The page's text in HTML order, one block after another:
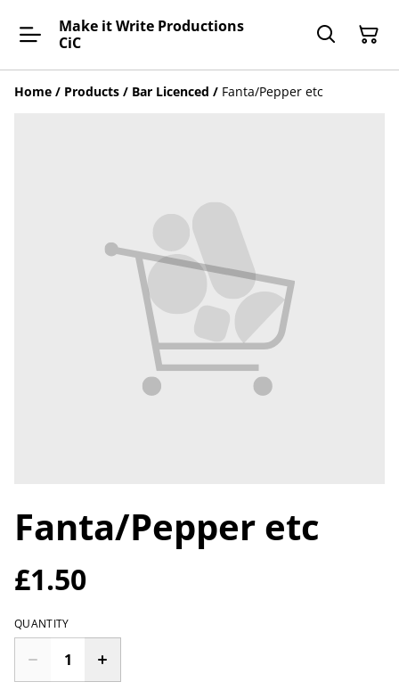
Make it Write Productions
CiC
Home / Products / Bar Licenced / Fanta/Pepper etc
Fanta/Pepper etc
£1.50
QUANTITY